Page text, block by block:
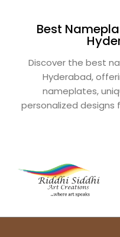
Best
Discover the best
Hyderabad,
nameplates,
personalized designs